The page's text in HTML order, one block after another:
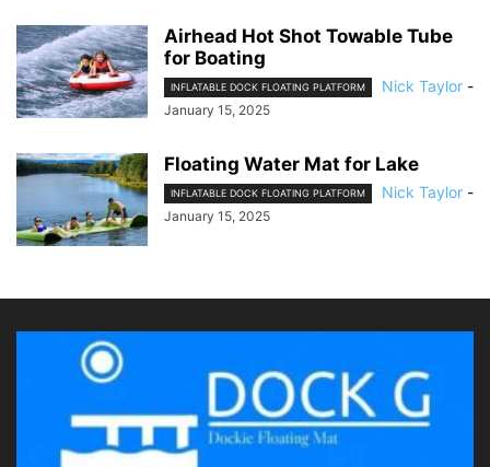
Airhead Hot Shot Towable Tube
for Boating
INFLATABLE DOCK FLOATING PLATFORM Nick Taylor -
January 15, 2025
Floating Water Mat for Lake
INFLATABLE DOCK FLOATING PLATFORM Nick Taylor -
January 15, 2025